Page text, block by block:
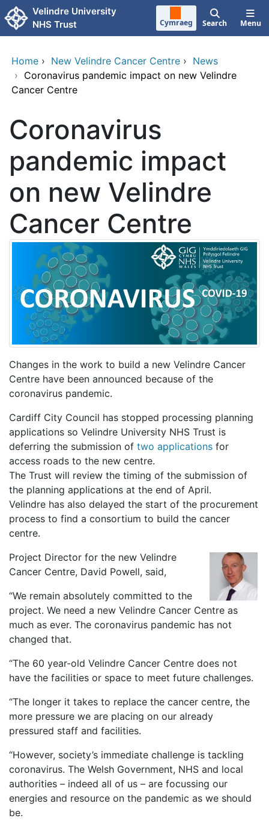
Skip to main content
Velindre University
NHS Trust
Cymraeg Search Menu
Home › New Velindre Cancer Centre › News
› Coronavirus pandemic impact on new Velindre
Cancer Centre
Coronavirus
pandemic impact
on new Velindre
Cancer Centre
Changes in the work to build a new Velindre Cancer
Centre have been announced because of the
coronavirus pandemic.
Cardiff City Council has stopped processing planning
applications so Velindre University NHS Trust is
deferring the submission of two applications for
access roads to the new centre.
The Trust will review the timing of the submission of
the planning applications at the end of April.
Velindre has also delayed the start of the procurement
process to find a consortium to build the cancer
centre.
Project Director for the new Velindre
Cancer Centre, David Powell, said,
“We remain absolutely committed to the
project. We need a new Velindre Cancer Centre as
much as ever. The coronavirus pandemic has not
changed that.
“The 60 year-old Velindre Cancer Centre does not
have the facilities or space to meet future challenges.
“The longer it takes to replace the cancer centre, the
more pressure we are placing on our already
pressured staff and facilities.
“However, society’s immediate challenge is tackling
coronavirus. The Welsh Government, NHS and local
authorities – indeed all of us – are focussing our
energies and resource on the pandemic as we should
be.